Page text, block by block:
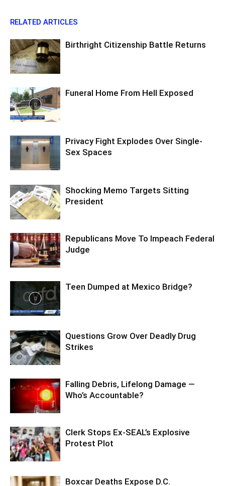
RELATED ARTICLES
Birthright Citizenship Battle Returns
Funeral Home From Hell Exposed
Privacy Fight Explodes Over Single-
Sex Spaces
Shocking Memo Targets Sitting
President
Republicans Move To Impeach Federal
Judge
Teen Dumped at Mexico Bridge?
Questions Grow Over Deadly Drug
Strikes
Falling Debris, Lifelong Damage —
Who’s Accountable?
Clerk Stops Ex-SEAL’s Explosive
Protest Plot
Boxcar Deaths Expose D.C.